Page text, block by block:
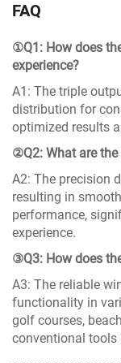
FAQ
①Q1: How does
experience?
A1: The triple
distribution for
optimized results
②Q2: What are
A2: The precision
resulting in
performance,
experience.
③Q3: How does
A3: The reliable
functionality in
golf courses,
conventional tools